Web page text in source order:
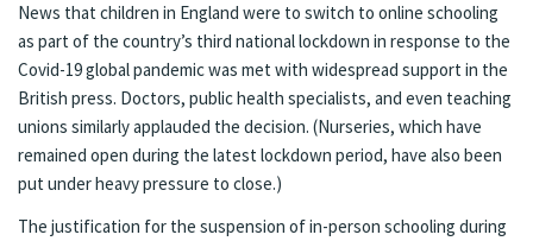
News that children in England were to switch to online schooling
as part of the country’s third national lockdown in response to the
Covid-19 global pandemic was met with widespread support in the
British press. Doctors, public health specialists, and even teaching
unions similarly applauded the decision. (Nurseries, which have
remained open during the latest lockdown period, have also been
put underheavy pressure to close.)
The justification for the suspension of in-person schooling during